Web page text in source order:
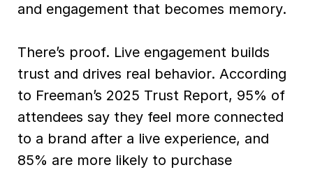
and engagement that becomes memory.
There’s proof. Live engagement builds
trust and drives real behavior. According
to Freeman’s 2025 Trust Report, 95% of
attendees say they feel more connected
to a brand after a live experience, and
85% are more likely to purchase